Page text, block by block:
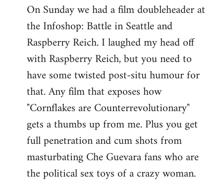
On Sunday we had a film doubleheader at
the Infoshop: Battle in Seattle and
Raspberry Reich. I laughed my head off
with Raspberry Reich, but you need to
have some twisted post-situ humour for
that. Any film that exposes how
"Cornflakes are Counterrevolutionary"
gets a thumbs up from me. Plus you get
full penetration and cum shots from
masturbating Che Guevara fans who are
the political sex toys of a crazy woman.